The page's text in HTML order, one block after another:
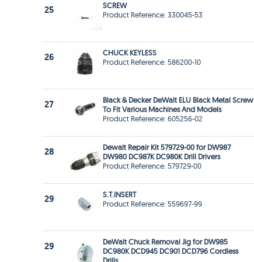
25
SCREW
Product Reference: 330045-53
26
CHUCK KEYLESS
Product Reference: 586200-10
27
Black & Decker DeWalt ELU Black Metal Screw
To Fit Various Machines And Models
Product Reference: 605256-02
28
Dewalt Repair Kit 579729-00 for DW987
DW980 DC987K DC980K Drill Drivers
Product Reference: 579729-00
29
S.T.INSERT
Product Reference: 559697-99
29
DeWalt Chuck Removal Jig for DW985
DC980K DCD945 DC901 DCD796 Cordless